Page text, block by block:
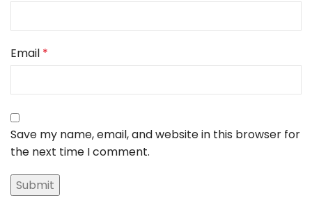
Email *
Save my name, email, and website in this browser for
the next time I comment.